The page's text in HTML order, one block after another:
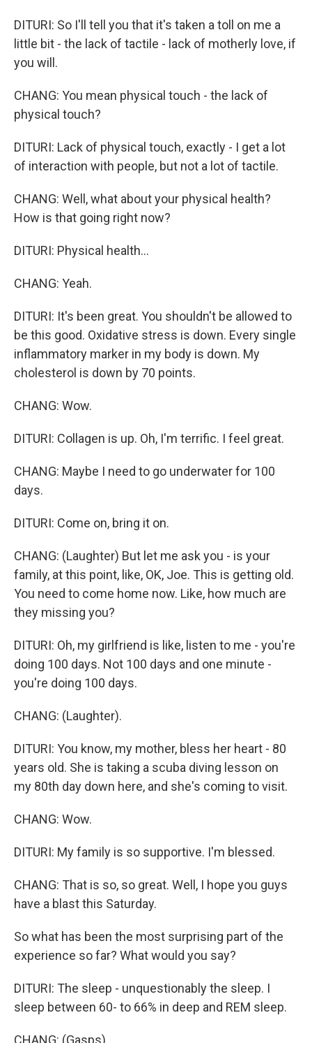
DITURI: So I'll tell you that it's taken a toll on me a
little bit - the lack of tactile - lack of motherly love, if
you will.
CHANG: You mean physical touch - the lack of
physical touch?
DITURI: Lack of physical touch, exactly - I get a lot
of interaction with people, but not a lot of tactile.
CHANG: Well, what about your physical health?
How is that going right now?
DITURI: Physical health...
CHANG: Yeah.
DITURI: It's been great. You shouldn't be allowed to
be this good. Oxidative stress is down. Every single
inflammatory marker in my body is down. My
cholesterol is down by 70 points.
CHANG: Wow.
DITURI: Collagen is up. Oh, I'm terrific. I feel great.
CHANG: Maybe I need to go underwater for 100
days.
DITURI: Come on, bring it on.
CHANG: (Laughter) But let me ask you - is your
family, at this point, like, OK, Joe. This is getting old.
You need to come home now. Like, how much are
they missing you?
DITURI: Oh, my girlfriend is like, listen to me - you're
doing 100 days. Not 100 days and one minute -
you're doing 100 days.
CHANG: (Laughter).
DITURI: You know, my mother, bless her heart - 80
years old. She is taking a scuba diving lesson on
my 80th day down here, and she's coming to visit.
CHANG: Wow.
DITURI: My family is so supportive. I'm blessed.
CHANG: That is so, so great. Well, I hope you guys
have a blast this Saturday.
So what has been the most surprising part of the
experience so far? What would you say?
DITURI: The sleep - unquestionably the sleep. I
sleep between 60- to 66% in deep and REM sleep.
CHANG: (Gasps).